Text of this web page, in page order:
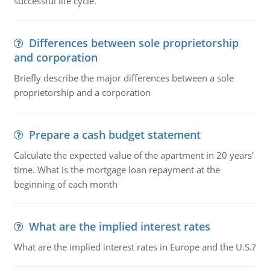
Differences between sole proprietorship
and corporation
Briefly describe the major differences between a sole
proprietorship and a corporation
Prepare a cash budget statement
Calculate the expected value of the apartment in 20 years'
time. What is the mortgage loan repayment at the
beginning of each month
What are the implied interest rates
What are the implied interest rates in Europe and the U.S.?